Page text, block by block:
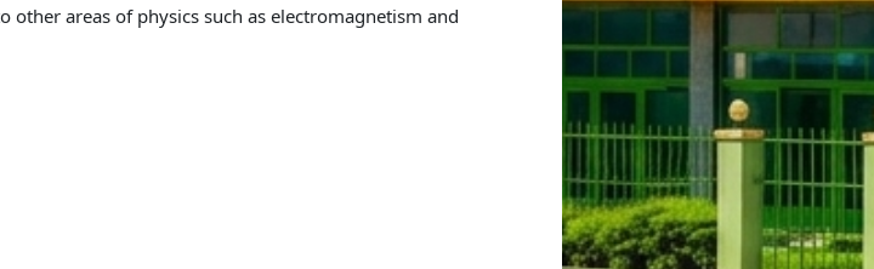
other areas of physics such as electromagnetism and